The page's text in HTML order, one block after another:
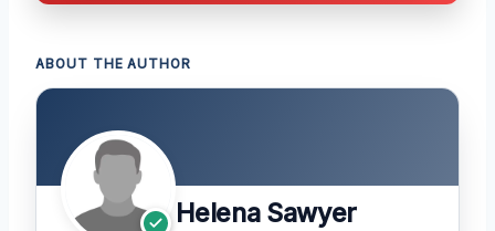
ABOUT THE AUTHOR
Helena Sawyer